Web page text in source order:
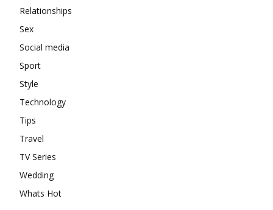
Relationships
Sex
Social media
Sport
Style
Technology
Tips
Travel
TV Series
Wedding
Whats Hot